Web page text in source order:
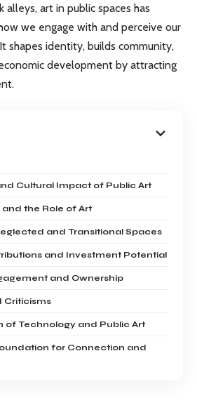
alleys, art in public spaces has
we engage with and perceive our
shapes identity, builds community,
development by attracting
Cultural Impact of Public Art
the Role of Art
and Transitional Spaces
and Investment Potential
and Ownership
Criticisms
of Technology and Public Art
for Connection and